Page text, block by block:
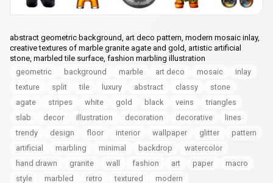
abstract geometric background, art deco pattern, modern mosaic inlay,
creative textures of marble granite agate and gold, artistic artificial
stone, marbled tile surface, fashion marbling illustration
geometric
background marble art deco mosaic
inlay
texture
split tile luxury abstract classy
stone
agate
stripes white gold black veins
triangles
slab
decor illustration decoration decorative
lines
trendy
design floor interior wallpaper glitter
pattern
artificial
marbling minimal backdrop
watercolor
hand drawn
granite wall fashion art paper
macro
style
marbled retro textured modern